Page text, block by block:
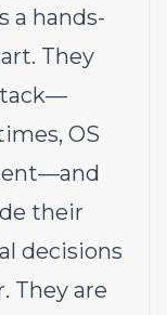
a hands-
They
OS
their
decisions
They are